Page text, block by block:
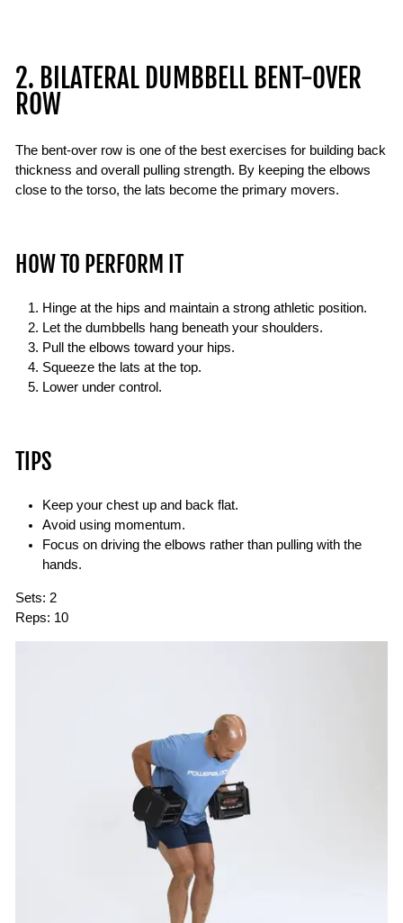
2. BILATERAL DUMBBELL BENT-OVER
ROW
The bent-over row is one of the best exercises for building back
thickness and overall pulling strength. By keeping the elbows
close to the torso, the lats become the primary movers.
HOW TO PERFORM IT
Hinge at the hips and maintain a strong athletic position.
Let the dumbbells hang beneath your shoulders.
Pull the elbows toward your hips.
Squeeze the lats at the top.
Lower under control.
TIPS
Keep your chest up and back flat.
Avoid using momentum.
Focus on driving the elbows rather than pulling with the
hands.
Sets: 2
Reps: 10